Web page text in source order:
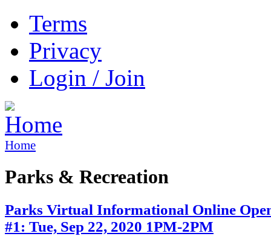
Terms
Privacy
Login / Join
Home
Parks & Recreation
Parks Virtual Informational Online
#1: Tue, Sep 22, 2020 1PM-2PM